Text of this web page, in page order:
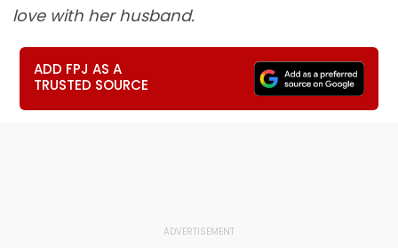
love with her husband.
ADD FPJ AS A
TRUSTED SOURCE